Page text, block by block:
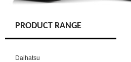
PRODUCT RANGE
Daihatsu